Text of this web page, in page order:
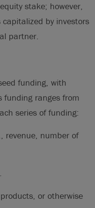
stake; however,
by investors
partner.
funding, with
funding ranges from
series of funding:
revenue, number of
or otherwise